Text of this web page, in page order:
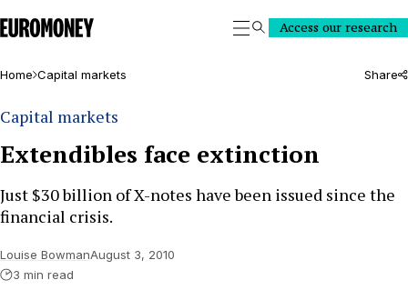
Euromoney
SearchAccess our research
Home Capital markets Share
Capital markets
Extendibles face extinction
Just $30 billion of X-notes have been issued since the
financial crisis.
Louise BowmanAugust 3, 2010
3 min read